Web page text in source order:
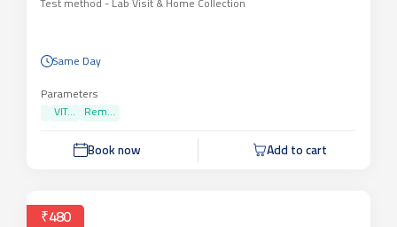
Test method - Lab Visit & Home Collection
Same Day
Parameters
VIT...
Rem...
Book now Add to cart
₹480